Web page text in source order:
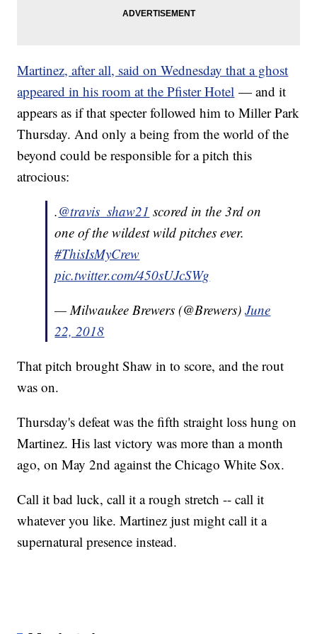
Martinez, after all, said on Wednesday that a ghost
appeared in his room at the Pfister Hotel — and it
appears as if that specter followed him to Miller Park
Thursday. And only a being from the world of the
beyond could be responsible for a pitch this
atrocious:
.@travis_shaw21 scored in the 3rd on
one of the wildest wild pitches ever.
#ThisIsMyCrew
pic.twitter.com/450sUJcSWg
— Milwaukee Brewers (@Brewers)June
22, 2018
That pitch brought Shaw in to score, and the rout
was on.
Thursday's defeat was the fifth straight loss hung on
Martinez. His last victory was more than a month
ago, on May 2nd against the Chicago White Sox.
Call it bad luck, call it a rough stretch -- call it
whatever you like. Martinez just might call it a
supernatural presence instead.